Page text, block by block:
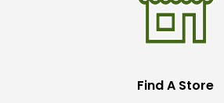
Find A Store